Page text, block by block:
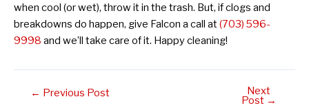
when cool (or wet), throw it in the trash. But, if clogs and
breakdowns do happen, give Falcon a call at(703) 596-
9998 and we’ll take care of it. Happy cleaning!
Post← Previous Post Next
Post →